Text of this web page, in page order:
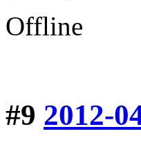
Offline
#9 2012-